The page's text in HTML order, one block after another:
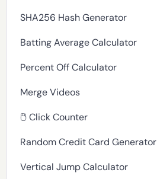
SHA256 Hash Generator
Batting Average Calculator
Percent Off Calculator
Merge Videos
🖱️ Click Counter
Random Credit Card Generator
Vertical Jump Calculator